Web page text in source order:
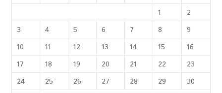
1
2
3
4 5 6 7 8
9
10
11 12 13 14 15
16
17
18 19 20 21 22
23
24
25 26 27 28 29
30